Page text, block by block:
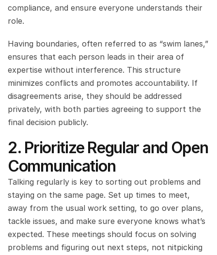
compliance, and ensure everyone understands their
role.
Having boundaries, often referred to as “swim lanes,”
ensures that each person leads in their area of
expertise without interference. This structure
minimizes conflicts and promotes accountability. If
disagreements arise, they should be addressed
privately, with both parties agreeing to support the
final decision publicly.
2. Prioritize Regular and Open
Communication
Talking regularly is key to sorting out problems and
staying on the same page. Set up times to meet,
away from the usual work setting, to go over plans,
tackle issues, and make sure everyone knows what’s
expected. These meetings should focus on solving
problems and figuring out next steps, not nitpicking